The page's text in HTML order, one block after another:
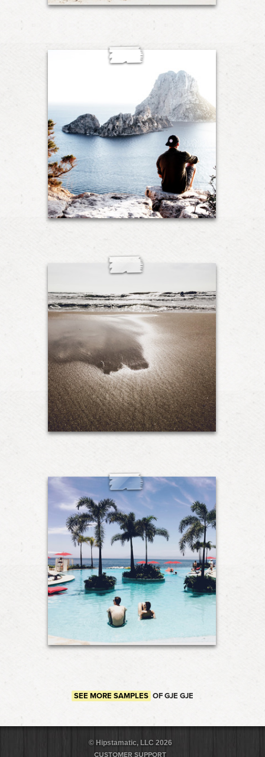
SEE MORE SAMPLES OF GJE GJE
© Hipstamatic, LLC 2026
CUSTOMER SUPPORT